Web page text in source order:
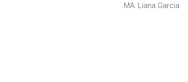
MA: Liana Garcia